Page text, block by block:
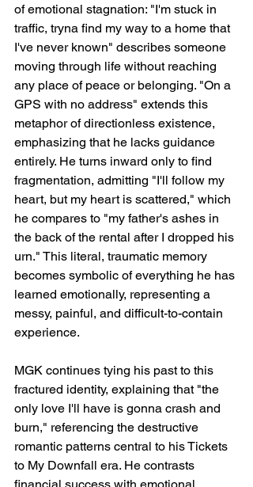
of emotional stagnation: "I'm stuck in
traffic, tryna find my way to a home that
I've never known" describes someone
moving through life without reaching
any place of peace or belonging. "On a
GPS with no address" extends this
metaphor of directionless existence,
emphasizing that he lacks guidance
entirely. He turns inward only to find
fragmentation, admitting "I'll follow my
heart, but my heart is scattered," which
he compares to "my father's ashes in
the back of the rental after I dropped his
urn." This literal, traumatic memory
becomes symbolic of everything he has
learned emotionally, representing a
messy, painful, and difficult-to-contain
experience.
MGK continues tying his past to this
fractured identity, explaining that "the
only love I'll have is gonna crash and
burn," referencing the destructive
romantic patterns central to his Tickets
to My Downfall era. He contrasts